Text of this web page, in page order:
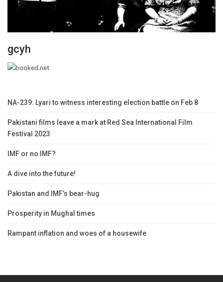
gcyh
NA-239: Lyari to witness interesting election battle on Feb 8
Pakistani films leave a mark at Red Sea International Film
Festival 2023
IMF or no IMF?
A dive into the future!
Pakistan and IMF’s bear-hug
Prosperity in Mughal times
Rampant inflation and woes of a housewife